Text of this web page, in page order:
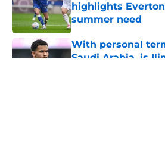
highlights
summer need
Published by on Invalid
With personal
Saudi Arabia, is